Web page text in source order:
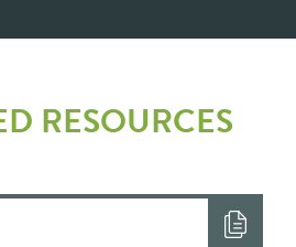
RESOURCES